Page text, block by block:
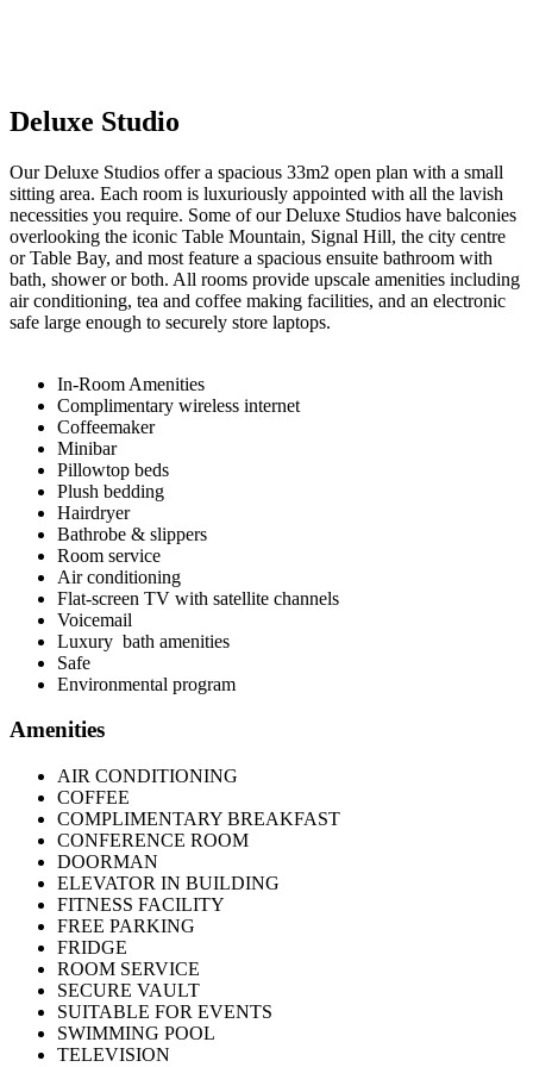
Deluxe Studio
Our Deluxe Studios offer a spacious 33m2 open plan with a small
sitting area. Each room is luxuriously appointed with all the lavish
necessities you require. Some of our Deluxe Studios have balconies
overlooking the iconic Table Mountain, Signal Hill, the city centre
or Table Bay, and most feature a spacious ensuite bathroom with
bath, shower or both. All rooms provide upscale amenities including
air conditioning, tea and coffee making facilities, and an electronic
safe large enough to securely store laptops.
In-Room Amenities​
Complimentary wireless internet
Coffeemaker
Minibar
Pillowtop beds
Plush bedding
Hairdryer
Bathrobe & slippers
Room service
Air conditioning
Flat-screen TV with satellite channels
Voicemail
Luxury bath amenities
Safe
Environmental program
Amenities
AIR CONDITIONING
COFFEE
COMPLIMENTARY BREAKFAST
CONFERENCE ROOM
DOORMAN
ELEVATOR IN BUILDING
FITNESS FACILITY
FREE PARKING
FRIDGE
ROOM SERVICE
SECURE VAULT
SUITABLE FOR EVENTS
SWIMMING POOL
TELEVISION